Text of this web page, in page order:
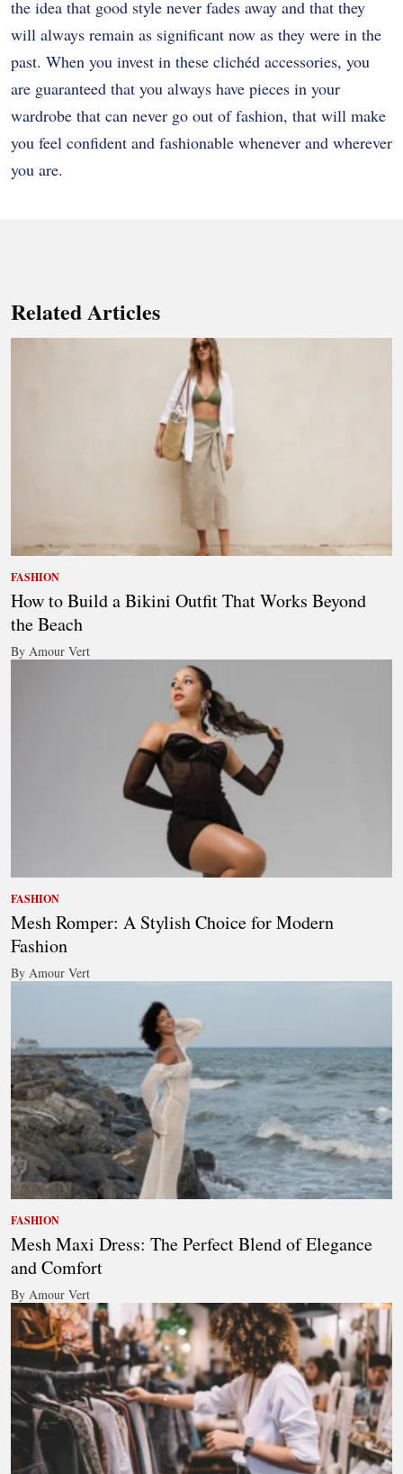
the idea that good style never fades away and that they
will always remain as significant now as they were in the
past. When you invest in these clichéd accessories, you
are guaranteed that you always have pieces in your
wardrobe that can never go out of fashion, that will make
you feel confident and fashionable whenever and wherever
you are.
Related Articles
FASHION
How to Build a Bikini Outfit That Works Beyond
the Beach
By Amour Vert
FASHION
Mesh Romper: A Stylish Choice for Modern
Fashion
By Amour Vert
FASHION
Mesh Maxi Dress: The Perfect Blend of Elegance
and Comfort
By Amour Vert